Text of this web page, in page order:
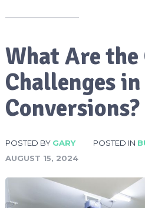
What Are the
Challenges
Conversions?
POSTED BY GARY POSTED IN
AUGUST 15, 2024